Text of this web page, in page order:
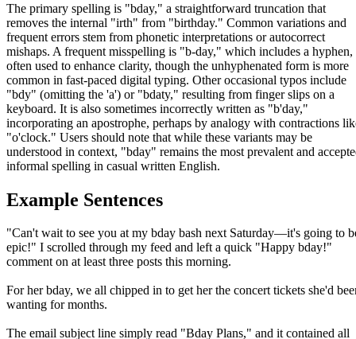
The primary spelling is "bday," a straightforward truncation that
removes the internal "irth" from "birthday." Common variations and
frequent errors stem from phonetic interpretations or autocorrect
mishaps. A frequent misspelling is "b-day," which includes a hyphen,
often used to enhance clarity, though the unhyphenated form is more
common in fast-paced digital typing. Other occasional typos include
"bdy" (omitting the 'a') or "bdaty," resulting from finger slips on a
keyboard. It is also sometimes incorrectly written as "b'day,"
incorporating an apostrophe, perhaps by analogy with contractions
"o'clock." Users should note that while these variants may be
understood in context, "bday" remains the most prevalent and
informal spelling in casual written English.
Example Sentences
"Can't wait to see you at my bday bash next Saturday—it's going to
epic!" I scrolled through my feed and left a quick "Happy bday!"
comment on at least three posts this morning.
For her bday, we all chipped in to get her the concert tickets she'd
wanting for months.
The email subject line simply read "Bday Plans," and it contained all